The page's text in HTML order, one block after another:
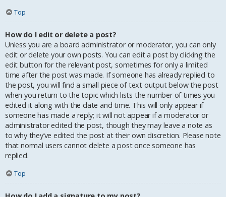
Top
How do I edit or delete a post?
Unless you are a board administrator or moderator, you can only
edit or delete your own posts. You can edit a post by clicking the
edit button for the relevant post, sometimes for only a limited
time after the post was made. If someone has already replied to
the post, you will find a small piece of text output below the post
when you return to the topic which lists the number of times you
edited it along with the date and time. This will only appear if
someone has made a reply; it will not appear if a moderator or
administrator edited the post, though they may leave a note as
to why they’ve edited the post at their own discretion. Please note
that normal users cannot delete a post once someone has
replied.
Top